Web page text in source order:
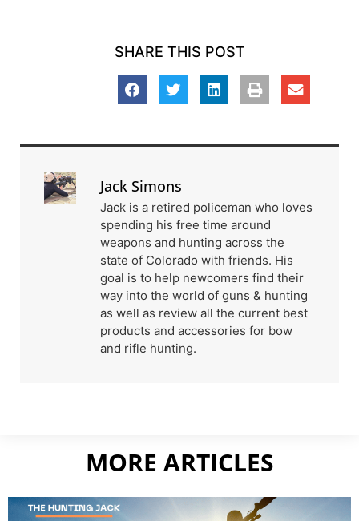
SHARE THIS POST
Jack Simons
Jack is a retired policeman who loves
spending his free time around
weapons and hunting across the
state of Colorado with friends. His
goal is to help newcomers find their
way into the world of guns & hunting
as well as review all the current best
products and accessories for bow
and rifle hunting.
MORE ARTICLES